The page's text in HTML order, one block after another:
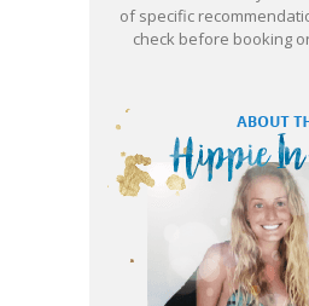
of specific
check before booking